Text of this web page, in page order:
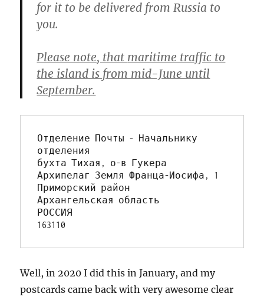
for it to be delivered from Russia to
you.
Please note, that maritime traffic to
the island is from mid-June until
September.
Отделение Почты - Начальнику
отделения
бухта Тихая, о-в Гукера
Архипелаг Земля Франца-Иосифа, 1
Приморский район
Архангельская область
РОССИЯ
163110
Well, in 2020 I did this in January, and my
postcards came back with very awesome clear